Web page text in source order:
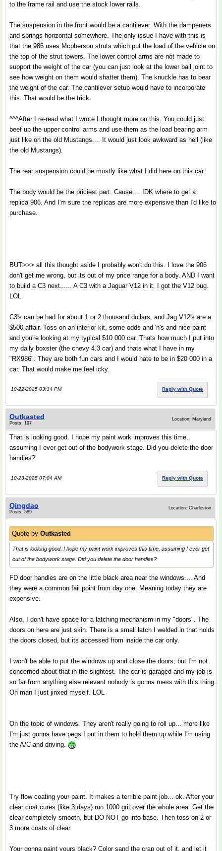
to the frame rail and use the stock lower rails.
The suspension in the front would be a cantilever. With the dampeners
and springs horizontal somewhere. The only issue I have with this is
that the 986 uses Mcpherson struts which put the load of the vehicle on
the top of the strut towers. The lower control arms are not made to
support the weight of the car (you can just look at the lower ball joint to
see how weight on them would shatter them). The knuckle has to bear
the weight of the car. The cantilever setup would have to incorporate
this. That would be the trick.
^^^After I re-read what I wrote I thought more on this. You could just
beef up the upper control arms and use them as the load bearing arm
just like on the old Mustangs.... It would just look awkward as hell (like
the old Mustangs).
The rear suspension could be mostly like what I did here on this car.
The body would be the priciest part. Cause.... IDK where to get a
replica 906. And I'm sure the replicas are more expensive than I'd like to
purchase.
BUT>>> all this thought aside I probably won't do this. I love the 906
don't get me wrong, but its out of my price range for a body. AND I want
to build a C3 next...... A C3 with a Jaguar V12 in it. I got the V12 bug.
LOL
C3's can be had for about 1 or 2 thousand dollars, and Jag V12's are a
$500 affair. Toss on an interior kit, some odds and 'n's and nice paint
and you're looking at my typical $10 000 car. Thats how much I put into
my daily boxster (the chevy 4.3 car) and thats what I have in my
"RX986". They are both fun cars and I would hate to be in $20 000 in a
car. That would make me feel icky.
10-22-2025 03:34 PM Reply with Quote
Outkasted
Posts: 197
Location: Maryland
That is looking good. I hope my paint work improves this time,
assuming I ever get out of the bodywork stage. Did you delete the door
handles?
10-23-2025 07:04 AM Reply with Quote
Qingdao
Posts: 589
Location: Charleston
Quote by Outkasted
That is looking good. I hope my paint work improves this time, assuming I ever get
out of the bodywork stage. Did you delete the door handles?
FD door handles are on the little black area near the windows.... And
they were a common fail point from day one. Meaning today they are
expensive.
Also, I don't have space for a latching mechanism in my "doors". The
doors on here are just skin. There is a small latch I welded in that holds
the doors closed, but its accessed from inside the car only.
I won't be able to put the windows up and close the doors, but I'm not
concerned about that in the slightest. The car is garaged and my job is
so far from anything else relevant nobody is gonna mess with this thing.
Oh man I just jinxed myself. LOL
On the topic of windows. They aren't really going to roll up... more like
I'm just gonna have pegs I put in them to hold them up while I'm using
the A/C and driving.
Try flow coating your paint. It makes a terrible paint job... ok. After your
clear coat cures (like 3 days) run 1000 grit over the whole area. Get the
clear completely smooth, but DO NOT go into base. Then toss on 2 or
3 more coats of clear.
Your gonna paint yours black? Color sand the crap out of it, and let it